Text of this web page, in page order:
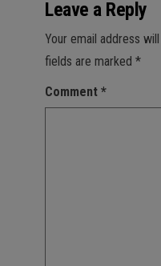
Leave a Reply
Your email address
fields are marked *
Comment *